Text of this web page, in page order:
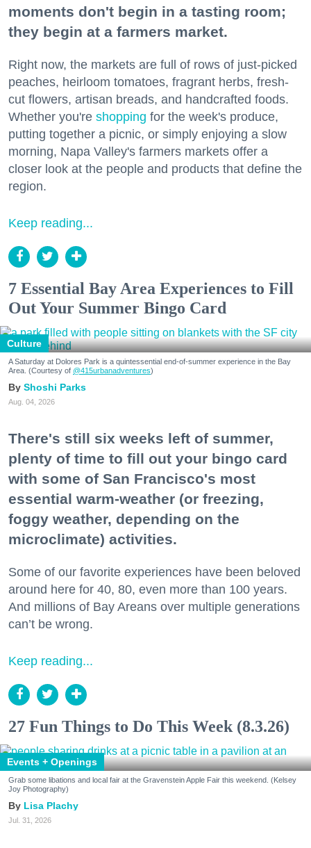
moments don't begin in a tasting room;
they begin at a farmers market.
Right now, the markets are full of rows of just-picked
peaches, heirloom tomatoes, fragrant herbs, fresh-
cut flowers, artisan breads, and handcrafted foods.
Whether you're shopping for the week's produce,
putting together a picnic, or simply enjoying a slow
morning, Napa Valley's farmers markets offer a
closer look at the people and products that define the
region.
Keep reading...
7 Essential Bay Area Experiences to Fill
Out Your Summer Bingo Card
Culture
A Saturday at Dolores Park is a quintessential end-of-summer experience in the Bay
Area. (Courtesy of @415urbanadventures)
Shoshi Parks
Aug. 04, 2026
There's still six weeks left of summer,
plenty of time to fill out your bingo card
with some of San Francisco's most
essential warm-weather (or freezing,
foggy weather, depending on the
microclimate) activities.
Some of our favorite experiences have been beloved
around here for 40, 80, even more than 100 years.
And millions of Bay Areans over multiple generations
can’t be wrong.
Keep reading...
27 Fun Things to Do This Week (8.3.26)
Events + Openings
Grab some libations and local fair at the Gravenstein Apple Fair this weekend. (Kelsey
Joy Photography)
Lisa Plachy
Jul. 31, 2026